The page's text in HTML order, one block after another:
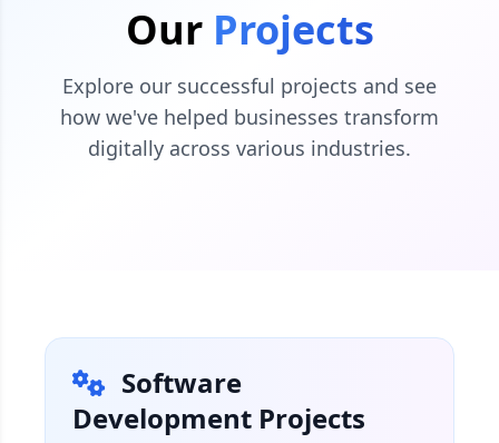
Our Projects
Explore our successful projects and see
how we've helped businesses transform
digitally across various industries.
Software
Development Projects